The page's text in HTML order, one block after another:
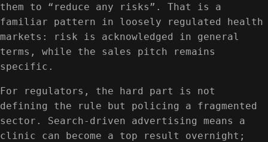
them to “reduce any risks”. That is a
familiar pattern in loosely regulated health
markets: risk is acknowledged in general
terms, while the sales pitch remains
specific.
For regulators, the hard part is not
defining the rule but policing a fragmented
sector. Search-driven advertising means a
clinic can become a top result overnight;